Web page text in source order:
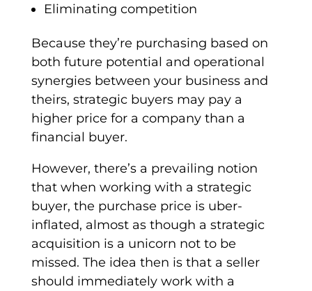
Eliminating competition
Because they’re purchasing based on
both future potential and operational
synergies between your business and
theirs, strategic buyersmay pay a
higher price for a company than a
financial buyer.
However, there’s a prevailing notion
that when working with a strategic
buyer, the purchase price is uber-
inflated, almost as though a strategic
acquisition is a unicorn not to be
missed. The idea then is that a seller
should immediately work with a